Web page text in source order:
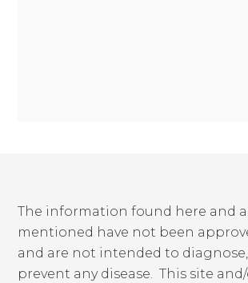
The information found here and
mentioned have not been
and are not intended to
prevent any disease. This site and/